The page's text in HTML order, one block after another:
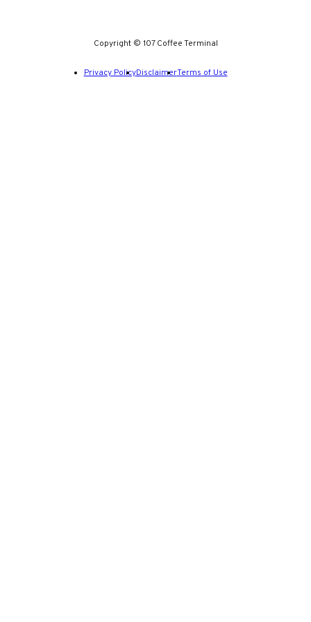
Copyright © 107 Coffee Terminal
Privacy PolicyDisclaimerTerms of Use